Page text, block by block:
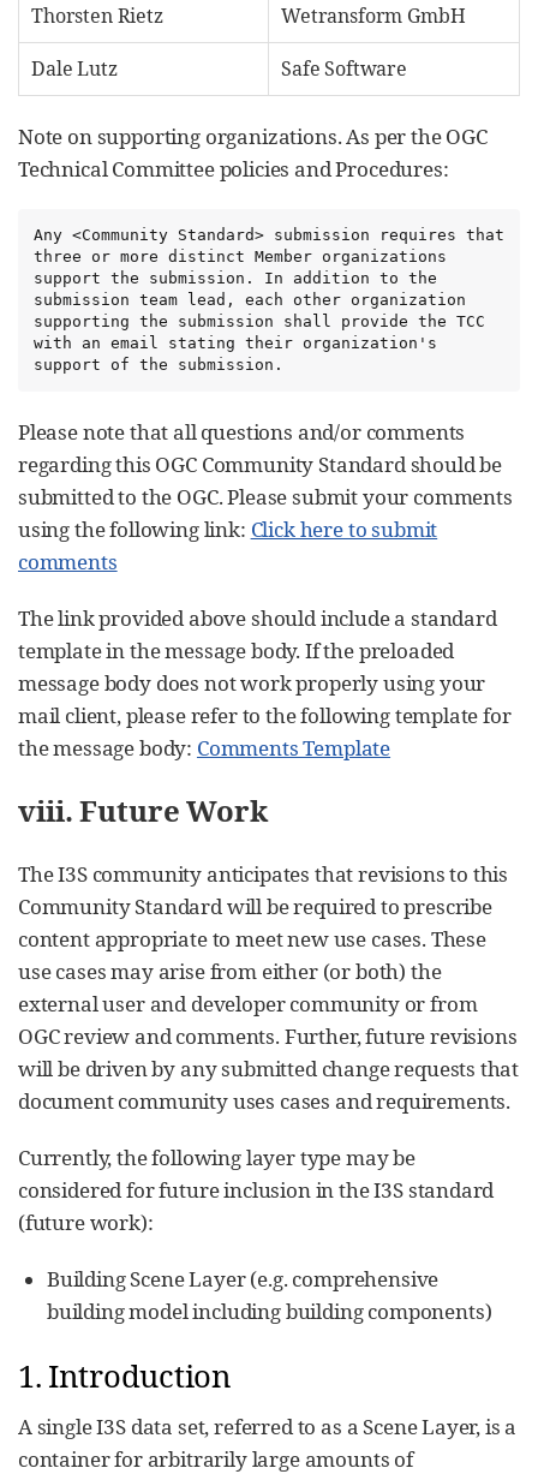
Thorsten Rietz
Wetransform GmbH
Dale Lutz
Safe Software
Note on supporting organizations. As per the OGC
Technical Committee policies and Procedures:
Any <Community Standard> submission requires that
three or more distinct Member organizations
support the submission. In addition to the
submission team lead, each other organization
supporting the submission shall provide the TCC
with an email stating their organization's
support of the submission.
Please note that all questions and/or comments
regarding this OGC Community Standard should be
submitted to the OGC. Please submit your comments
using the following link: Click here to submit
comments
The link provided above should include a standard
template in the message body. If the preloaded
message body does not work properly using your
mail client, please refer to the following template for
the message body: Comments Template
viii. Future Work
The I3S community anticipates that revisions to this
Community Standard will be required to prescribe
content appropriate to meet new use cases. These
use cases may arise from either (or both) the
external user and developer community or from
OGC review and comments. Further, future revisions
will be driven by any submitted change requests that
document community uses cases and requirements.
Currently, the following layer type may be
considered for future inclusion in the I3S standard
(future work):
Building Scene Layer (e.g. comprehensive
building model including building components)
1. Introduction
A single I3S data set, referred to as a Scene Layer, is a
container for arbitrarily large amounts of